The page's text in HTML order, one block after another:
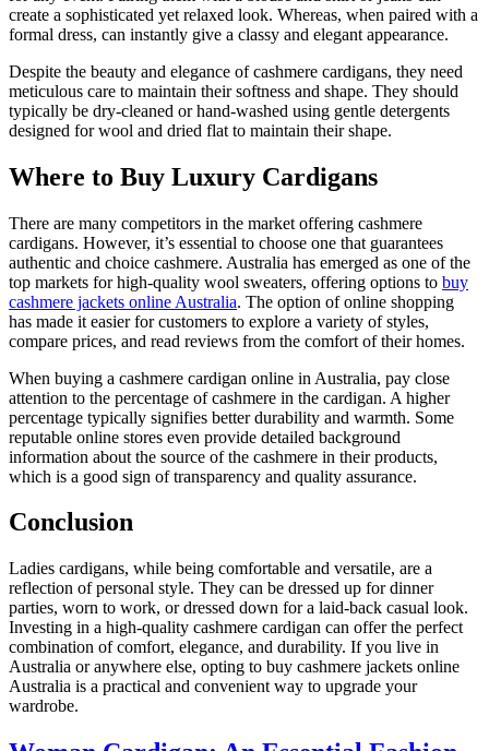
create a sophisticated yet relaxed look. Whereas, when paired with a
formal dress, can instantly give a classy and elegant appearance.
Despite the beauty and elegance of cashmere cardigans, they need
meticulous care to maintain their softness and shape. They should
typically be dry-cleaned or hand-washed using gentle detergents
designed for wool and dried flat to maintain their shape.
Where to Buy Luxury Cardigans
There are many competitors in the market offering cashmere
cardigans. However, it’s essential to choose one that guarantees
authentic and choice cashmere. Australia has emerged as one of the
top markets for high-quality wool sweaters, offering options to buy
cashmere jackets online Australia. The option of online shopping
has made it easier for customers to explore a variety of styles,
compare prices, and read reviews from the comfort of their homes.
When buying a cashmere cardigan online in Australia, pay close
attention to the percentage of cashmere in the cardigan. A higher
percentage typically signifies better durability and warmth. Some
reputable online stores even provide detailed background
information about the source of the cashmere in their products,
which is a good sign of transparency and quality assurance.
Conclusion
Ladies cardigans, while being comfortable and versatile, are a
reflection of personal style. They can be dressed up for dinner
parties, worn to work, or dressed down for a laid-back casual look.
Investing in a high-quality cashmere cardigan can offer the perfect
combination of comfort, elegance, and durability. If you live in
Australia or anywhere else, opting to buy cashmere jackets online
Australia is a practical and convenient way to upgrade your
wardrobe.